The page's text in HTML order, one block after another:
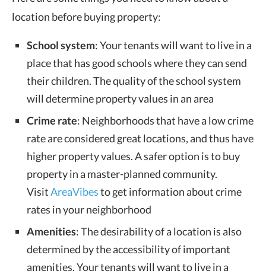
location before buying property:
School system: Your tenants will want to live in a
place that has good schools where they can send
their children. The quality of the school system
will determine property values in an area
Crime rate: Neighborhoods that have a low crime
rate are considered great locations, and thus have
higher property values. A safer option is to buy
property in a master-planned community.
VisitAreaVibesto get information about crime
rates in your neighborhood
Amenities: The desirability of a location is also
determined by the accessibility of important
amenities. Your tenants will want to live in a